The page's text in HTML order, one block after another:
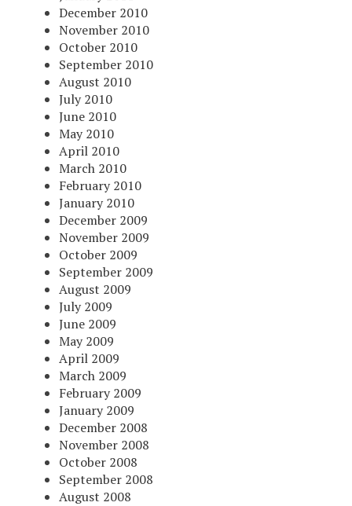
December 2010
November 2010
October 2010
September 2010
August 2010
July 2010
June 2010
May 2010
April 2010
March 2010
February 2010
January 2010
December 2009
November 2009
October 2009
September 2009
August 2009
July 2009
June 2009
May 2009
April 2009
March 2009
February 2009
January 2009
December 2008
November 2008
October 2008
September 2008
August 2008